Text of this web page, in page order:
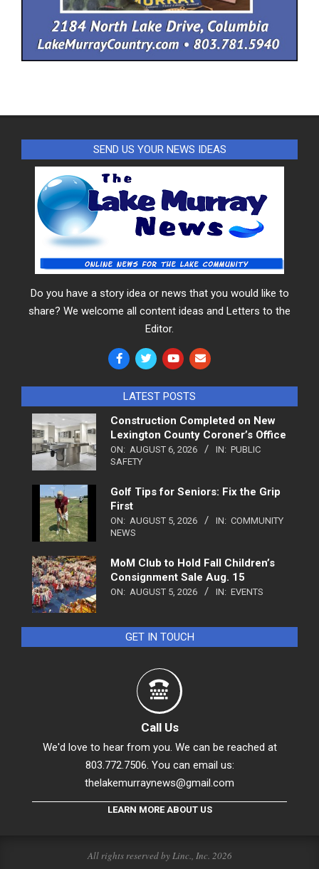
SEND US YOUR NEWS IDEAS
Do you have a story idea or news that you would like to
share? We welcome all content ideas and Letters to the
Editor.
LATEST POSTS
Construction Completed on New
Lexington County Coroner’s Office
ON: AUGUST 6, 2026 IN: PUBLIC
SAFETY
Golf Tips for Seniors: Fix the Grip
First
ON: AUGUST 5, 2026 IN: COMMUNITY
NEWS
MoM Club to Hold Fall Children’s
Consignment Sale Aug. 15
ON: AUGUST 5, 2026 IN: EVENTS
GET IN TOUCH
Call Us
We'd love to hear from you. We can be reached at
803.772.7506. You can email us:
thelakemurraynews@gmail.com
LEARN MORE ABOUT US
All rights reserved by Linc., Inc. 2026